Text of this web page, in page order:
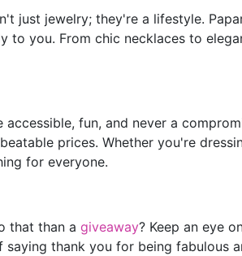
just jewelry; they're a lifestyle.
you. From chic necklaces to
fun, and never a
prices. Whether you're
for everyone.
that than a giveaway? Keep an eye
thank you for being fabulous